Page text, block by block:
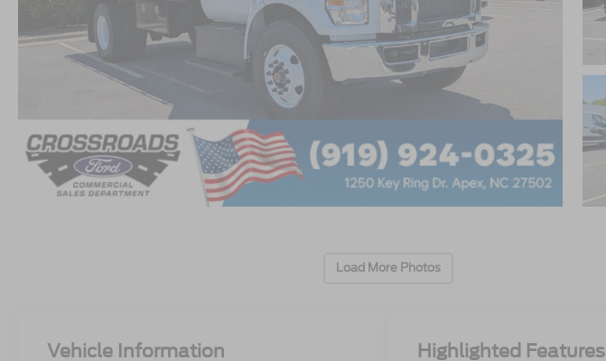
Load More Photos
Vehicle Information Highlighted Features